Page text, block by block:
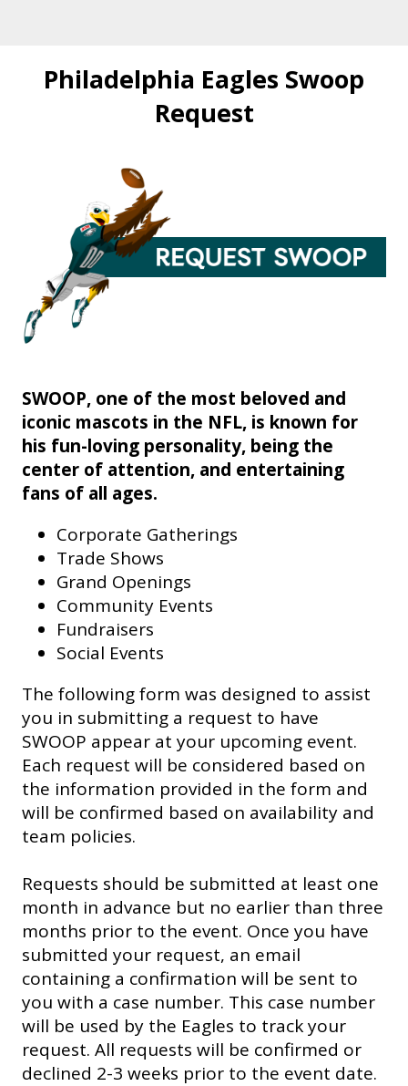
Philadelphia Eagles Swoop
Request
SWOOP, one of the most beloved and
iconic mascots in the NFL, is known for
his fun-loving personality, being the
center of attention, and entertaining
fans of all ages.
Corporate Gatherings
Trade Shows
Grand Openings
Community Events
Fundraisers
Social Events
The following form was designed to assist
you in submitting a request to have
SWOOP appear at your upcoming event.
Each request will be considered based on
the information provided in the form and
will be confirmed based on availability and
team policies.
Requests should be submitted at least one
month in advance but no earlier than three
months prior to the event. Once you have
submitted your request, an email
containing a confirmation will be sent to
you with a case number. This case number
will be used by the Eagles to track your
request. All requests will be confirmed or
declined 2-3 weeks prior to the event date.